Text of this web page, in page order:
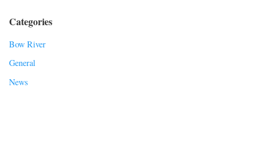
Categories
Bow River
General
News